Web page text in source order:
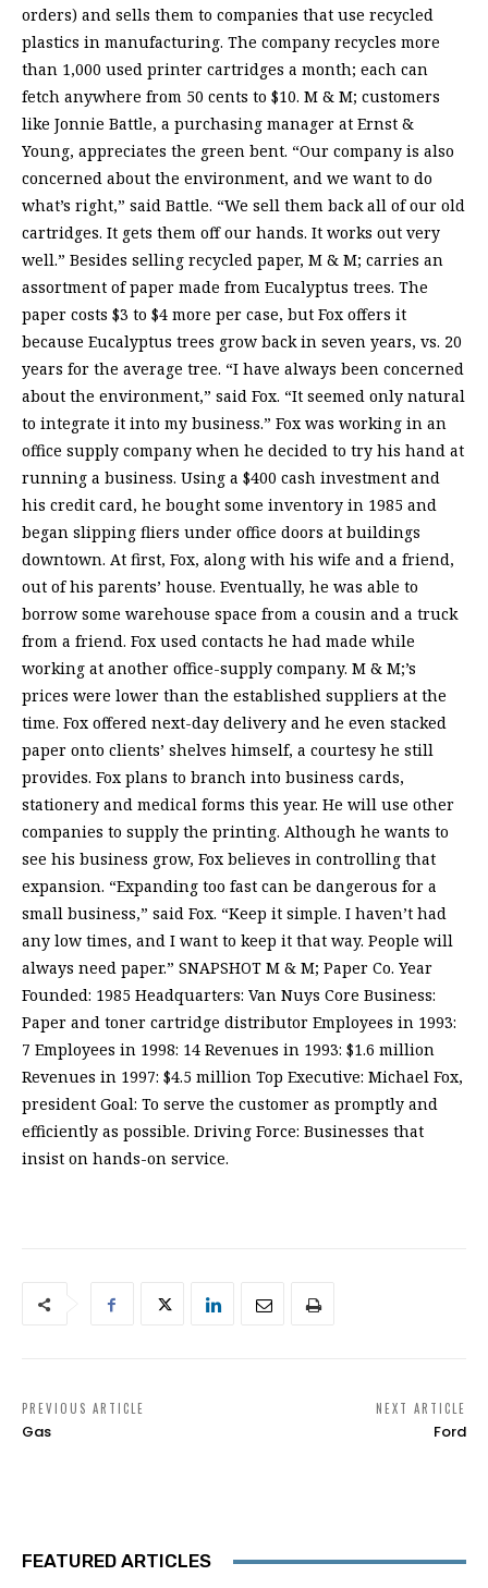
orders) and sells them to companies that use recycled
plastics in manufacturing. The company recycles more
than 1,000 used printer cartridges a month; each can
fetch anywhere from 50 cents to $10. M & M; customers
like Jonnie Battle, a purchasing manager at Ernst &
Young, appreciates the green bent. “Our company is also
concerned about the environment, and we want to do
what’s right,” said Battle. “We sell them back all of our old
cartridges. It gets them off our hands. It works out very
well.” Besides selling recycled paper, M & M; carries an
assortment of paper made from Eucalyptus trees. The
paper costs $3 to $4 more per case, but Fox offers it
because Eucalyptus trees grow back in seven years, vs. 20
years for the average tree. “I have always been concerned
about the environment,” said Fox. “It seemed only natural
to integrate it into my business.” Fox was working in an
office supply company when he decided to try his hand at
running a business. Using a $400 cash investment and
his credit card, he bought some inventory in 1985 and
began slipping fliers under office doors at buildings
downtown. At first, Fox, along with his wife and a friend,
out of his parents’ house. Eventually, he was able to
borrow some warehouse space from a cousin and a truck
from a friend. Fox used contacts he had made while
working at another office-supply company. M & M;’s
prices were lower than the established suppliers at the
time. Fox offered next-day delivery and he even stacked
paper onto clients’ shelves himself, a courtesy he still
provides. Fox plans to branch into business cards,
stationery and medical forms this year. He will use other
companies to supply the printing. Although he wants to
see his business grow, Fox believes in controlling that
expansion. “Expanding too fast can be dangerous for a
small business,” said Fox. “Keep it simple. I haven’t had
any low times, and I want to keep it that way. People will
always need paper.” SNAPSHOT M & M; Paper Co. Year
Founded: 1985 Headquarters: Van Nuys Core Business:
Paper and toner cartridge distributor Employees in 1993:
7 Employees in 1998: 14 Revenues in 1993: $1.6 million
Revenues in 1997: $4.5 million Top Executive: Michael Fox,
president Goal: To serve the customer as promptly and
efficiently as possible. Driving Force: Businesses that
insist on hands-on service.
PREVIOUS ARTICLE
Gas
NEXT ARTICLE
Ford
FEATURED ARTICLES